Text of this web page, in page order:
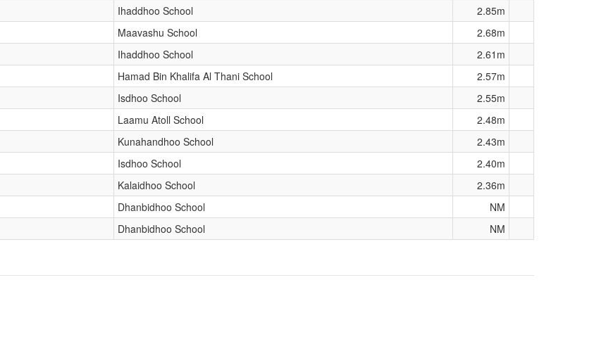
Ihaddhoo School
2.85m
Maavashu School
2.68m
Ihaddhoo School
2.61m
Hamad Bin Khalifa Al Thani School
2.57m
Isdhoo School
2.55m
Laamu Atoll School
2.48m
Kunahandhoo School
2.43m
Isdhoo School
2.40m
Kalaidhoo School
2.36m
Dhanbidhoo School
NM
Dhanbidhoo School NM